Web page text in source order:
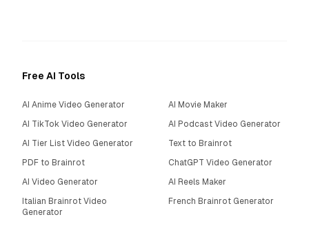
Free AI Tools
AI Anime Video Generator
AI Movie Maker
AI TikTok Video Generator
AI Podcast Video Generator
AI Tier List Video Generator
Text to Brainrot
PDF to Brainrot
ChatGPT Video Generator
AI Video Generator
AI Reels Maker
Italian Brainrot Video
Generator
French Brainrot Generator